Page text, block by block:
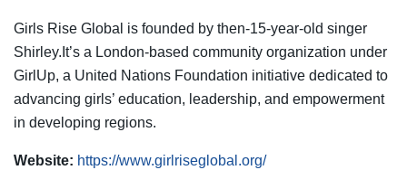
Girls Rise Global is founded by then-15-year-old singer
Shirley.It’s a London-based community organization under
GirlUp, a United Nations Foundation initiative dedicated to
advancing girls’ education, leadership, and empowerment
in developing regions.
Website: https://www.girlriseglobal.org/